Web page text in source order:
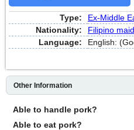
Type:
Ex-Middle
Nationality:
Filipino maid
Language:
English:
Other Information
Able to handle pork?
Able to eat pork?